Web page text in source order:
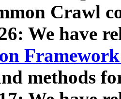
Crawl
We have
methods